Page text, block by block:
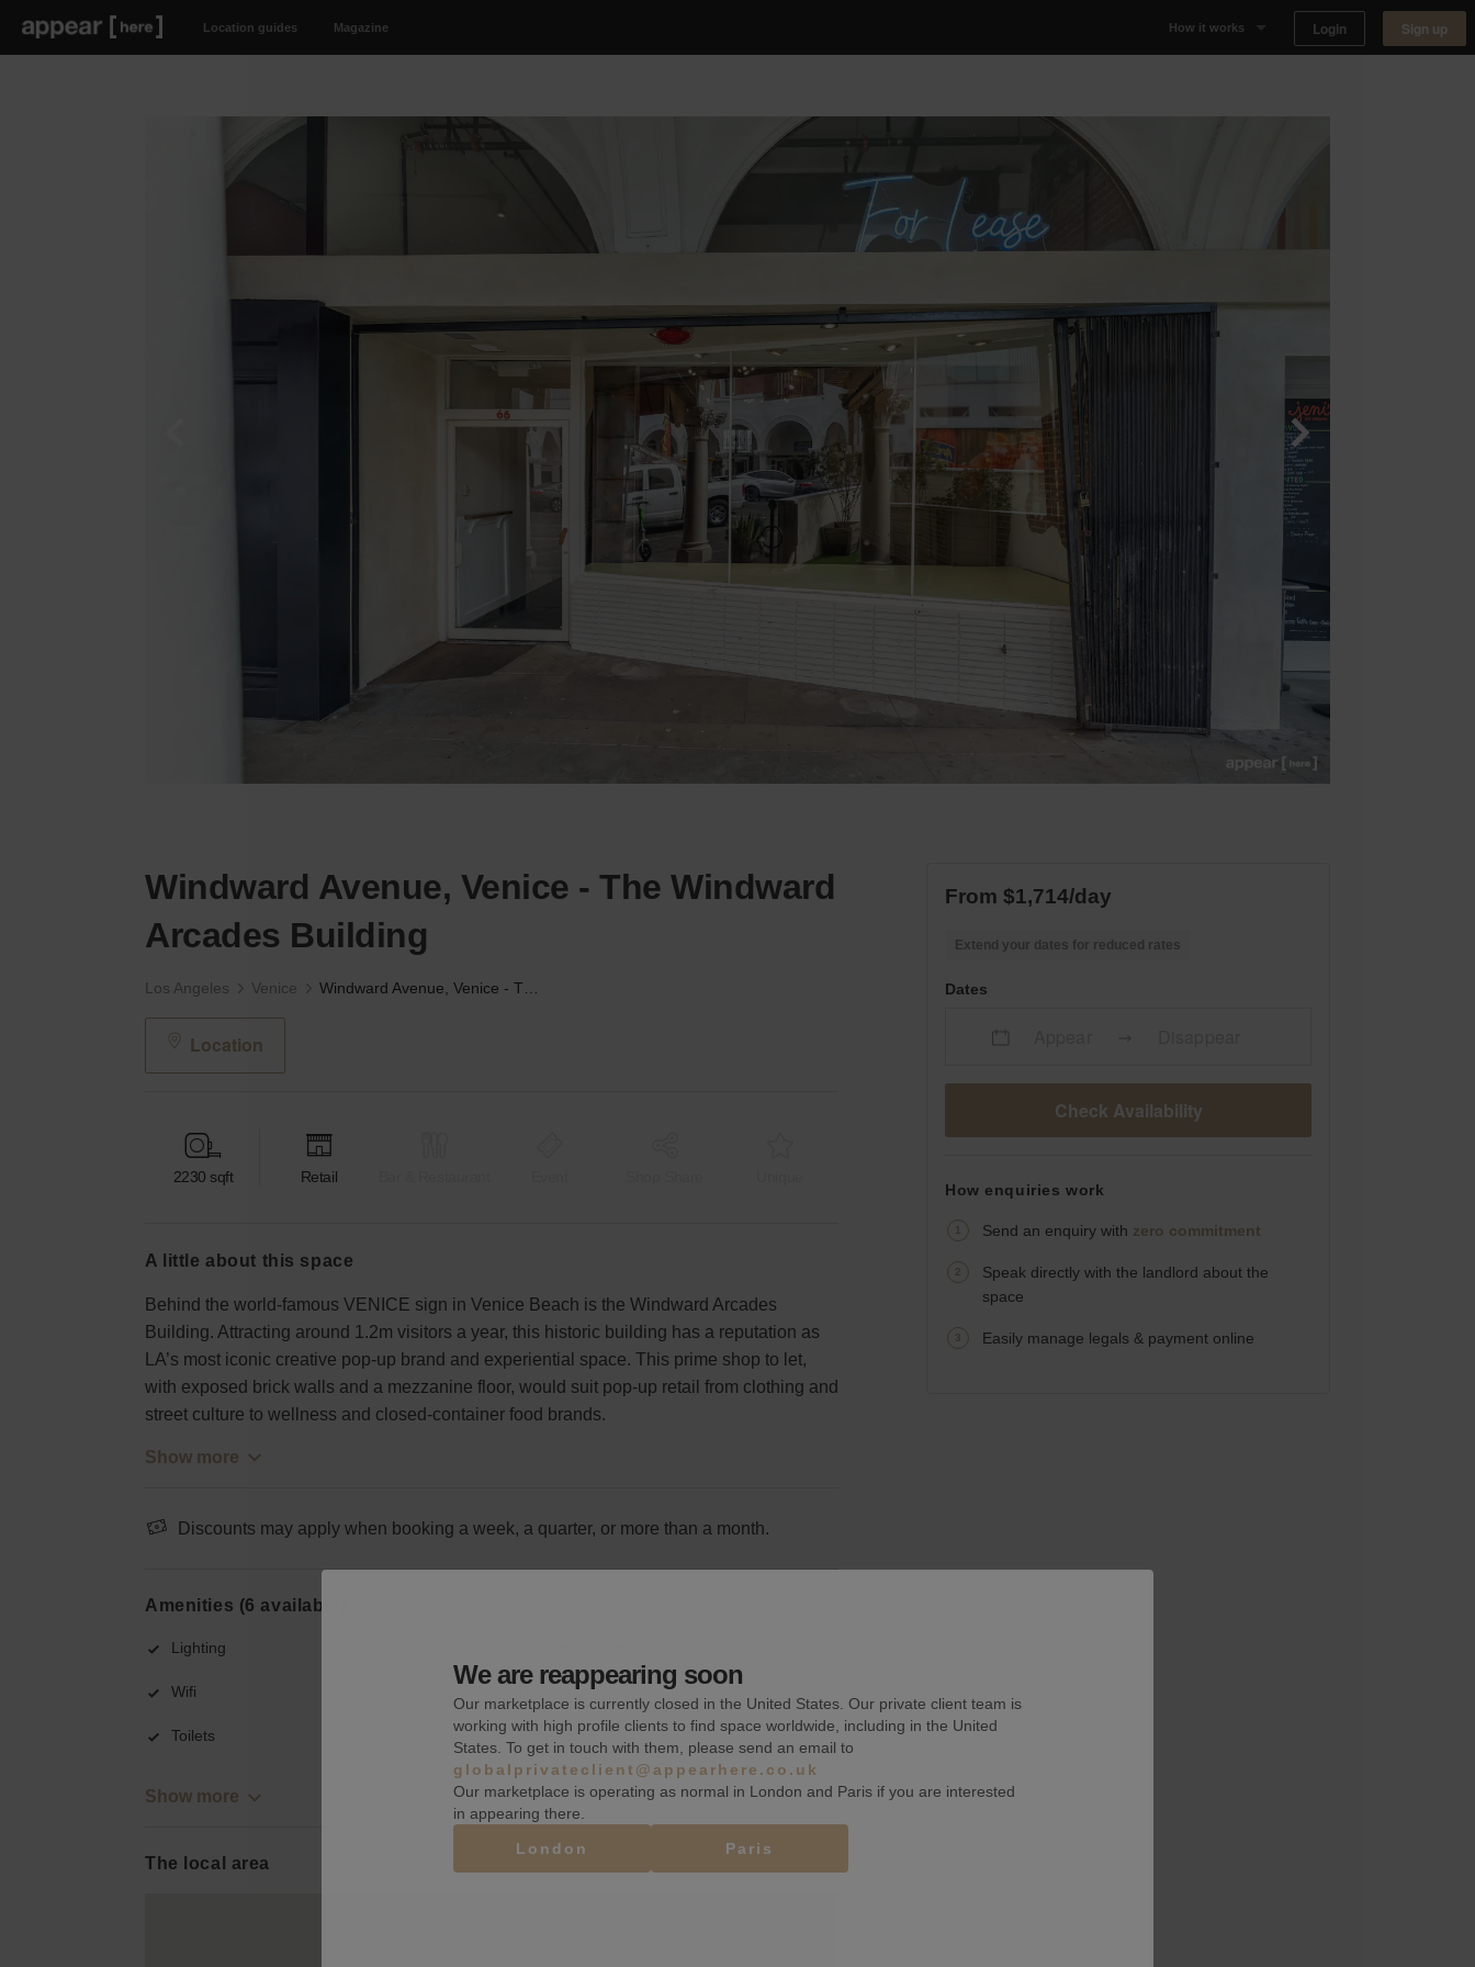
Location guides Magazine How it works Login Sign up
Windward Avenue, Venice - The Windward
Arcades Building
Los Angeles Venice
Location
2230 sqft Retail
a little about this space
Behind the world-famous VENICE sign in Venice Beach is the Windward Arcades
Building. Attracting around 1.2m visitors a year, this historic building has a reputation as
LA’s most iconic creative pop-up brand and experiential space. This prime shop to let,
with exposed brick walls and a mezzanine floor, would suit pop-up retail from clothing and
street culture to wellness and closed-container food brands.
Show more
Discounts may apply when booking a week, a quarter, or more than a month.
Amenities (6 available)
Lighting
Wifi
Toilets Stock room
Show more
The local area
From $1,714/day
Extend your dates for reduced rates
Dates
Check Availability
How enquiries work
Send an enquiry with zero commitment
Speak directly with the landlord about the
space
Easily manage legals & payment online
We are reappearing soon
Our marketplace is currently closed in the United States. Our private client team is
working with high profile clients to find space worldwide, including in the United
States. To get in touch with them, please send an email to
globalprivateclient@appearhere.co.uk
Our marketplace is operating as normal in London and Paris if you are interested
in appearing there.
London
Paris